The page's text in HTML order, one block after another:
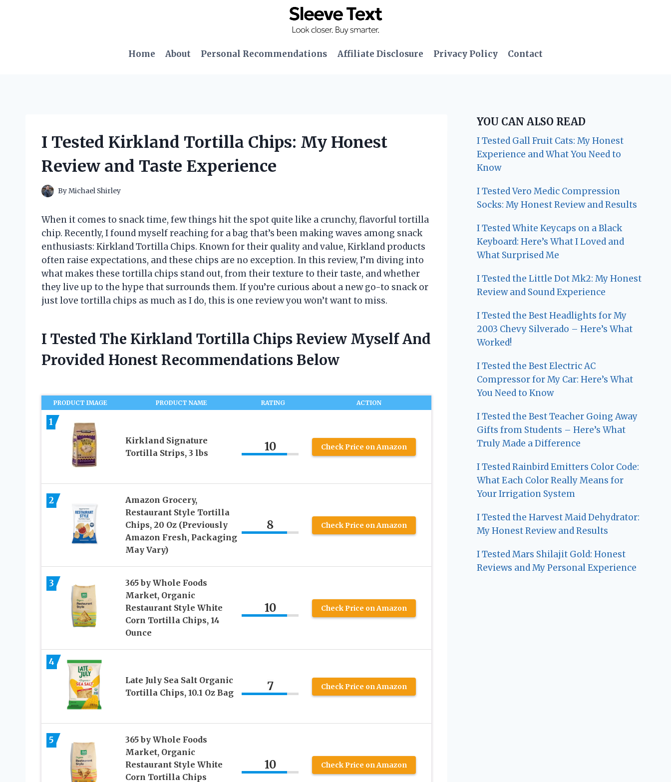
Home
About Personal Recommendations Affiliate Disclosure Privacy Policy Contact
I Tested Kirkland Tortilla Chips: My Honest
Review and Taste Experience
ByMichael Shirley
When it comes to snack time, few things hit the spot quite like a crunchy, flavorful tortilla
chip. Recently, I found myself reaching for a bag that’s been making waves among snack
enthusiasts: Kirkland Tortilla Chips. Known for their quality and value, Kirkland products
often raise expectations, and these chips are no exception. In this review, I’m diving into
what makes these tortilla chips stand out, from their texture to their taste, and whether
they live up to the hype that surrounds them. If you’re curious about a new go-to snack or
just love tortilla chips as much as I do, this is one review you won’t want to miss.
I Tested The Kirkland Tortilla Chips Review Myself And
Provided Honest Recommendations Below
PRODUCT IMAGE PRODUCT NAME RATING ACTION
1
Kirkland Signature
Tortilla Strips, 3 lbs
10 Check Price on Amazon
2
Amazon Grocery,
Restaurant Style Tortilla
Chips, 20 Oz (Previously
Amazon Fresh, Packaging
May Vary)
8 Check Price on Amazon
3
365 by Whole Foods
Market, Organic
Restaurant Style White
Corn Tortilla Chips, 14
Ounce
10 Check Price on Amazon
4
Late July Sea Salt Organic
Tortilla Chips, 10.1 Oz Bag
7 Check Price on Amazon
5
365 by Whole Foods
Market, Organic
Restaurant Style White
Corn Tortilla Chips
10 Check Price on Amazon
YOU CAN ALSO READ
I Tested Gall Fruit Cats: My Honest
Experience and What You Need to
Know
I Tested Vero Medic Compression
Socks: My Honest Review and Results
I Tested White Keycaps on a Black
Keyboard: Here’s What I Loved and
What Surprised Me
I Tested the Little Dot Mk2: My Honest
Review and Sound Experience
I Tested the Best Headlights for My
2003 Chevy Silverado – Here’s What
Worked!
I Tested the Best Electric AC
Compressor for My Car: Here’s What
You Need to Know
I Tested the Best Teacher Going Away
Gifts from Students – Here’s What
Truly Made a Difference
I Tested Rainbird Emitters Color Code:
What Each Color Really Means for
Your Irrigation System
I Tested the Harvest Maid Dehydrator:
My Honest Review and Results
I Tested Mars Shilajit Gold: Honest
Reviews and My Personal Experience